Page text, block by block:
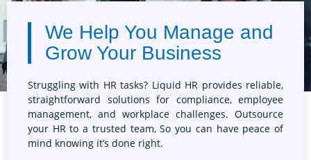
We Help You Manage and
Grow Your Business
Struggling with HR tasks? Liquid HR provides reliable,
straightforward solutions for compliance, employee
management, and workplace challenges. Outsource
your HR to a trusted team, So you can have peace of
mind knowing it’s done right.